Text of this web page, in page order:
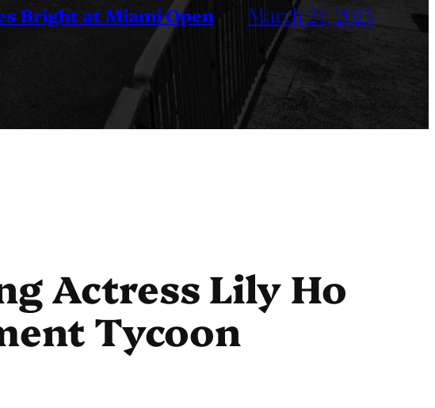
Bright at Miami Open March 24, 2025
Actress Lily Ho
Tycoon